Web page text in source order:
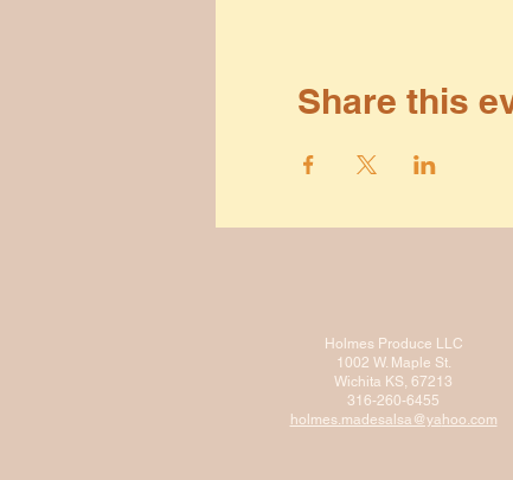
Share this
Holmes Produce LLC
1002 W. Maple St.
Wichita KS, 67213
316-260-6455
holmes.madesalsa@yahoo.com